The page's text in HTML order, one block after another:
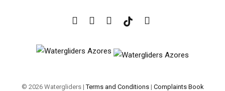
© 2026 Watergliders |Terms and Conditions| Complaints Book